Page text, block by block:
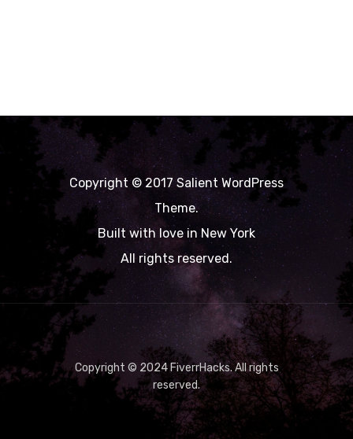
Copyright © 2017 Salient WordPress
Theme.
Built with love in New York
All rights reserved.
Copyright © 2024 FiverrHacks. All rights
reserved.